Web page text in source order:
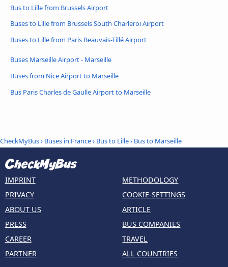
Bus to Lille from Brussels Airport
Buses to Lille from Brussels South Charleroi Airport
Buses to Lille from Paris Beauvais-Tillé Airport
Buses Marseille Airport - Marseille
Buses from Nice Airport to Marseille
Bus Paris Charles de Gaulle Airport to Marseille
CheckMyBus› Buses in France› Bus to Lille› Bus to Marseille
IMPRINT
PRIVACY
ABOUT US
PRESS
CAREER
PARTNER
METHODOLOGY
COOKIE-SETTINGS
ARTICLE
BUS COMPANIES
TRAVEL
ALL COUNTRIES